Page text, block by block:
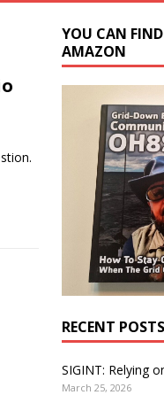
YOU CAN
AMAZON
RECENT POSTS
SIGINT: Relying
March 25, 2026